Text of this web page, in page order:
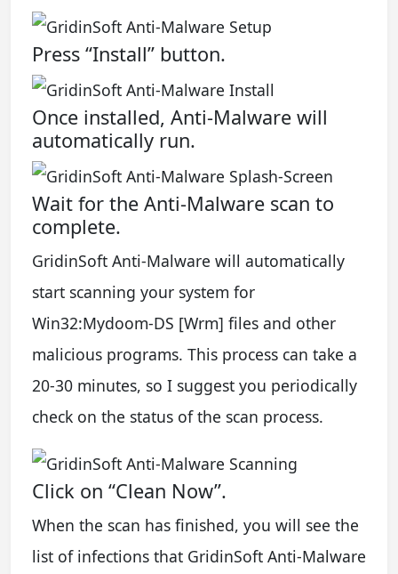
Press “Install” button.
Once installed, Anti-Malware will
automatically run.
Wait for the Anti-Malware scan to
complete.
GridinSoft Anti-Malware will automatically
start scanning your system for
Win32:Mydoom-DS [Wrm] files and other
malicious programs. This process can take a
20-30 minutes, so I suggest you periodically
check on the status of the scan process.
Click on “Clean Now”.
When the scan has finished, you will see the
list of infections that GridinSoft Anti-Malware